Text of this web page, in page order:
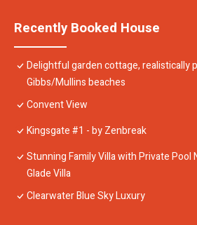
Recently Booked House
Delightful garden cottage, realistically
Gibbs/Mullins beaches
Convent View
Kingsgate #1 - by Zenbreak
Stunning Family Villa with Private Pool
Glade Villa
Clearwater Blue Sky Luxury